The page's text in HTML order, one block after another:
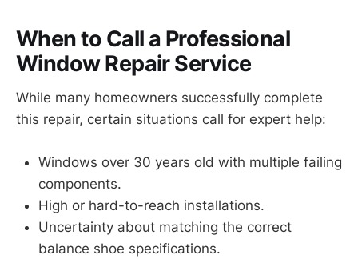
When to Call a Professional
Window Repair Service
While many homeowners successfully complete
this repair, certain situations call for expert help:
Windows over 30 years old with multiple failing
components.
High or hard-to-reach installations.
Uncertainty about matching the correct
balance shoe specifications.